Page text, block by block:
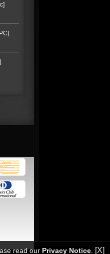
read our Privacy Notice. [X]